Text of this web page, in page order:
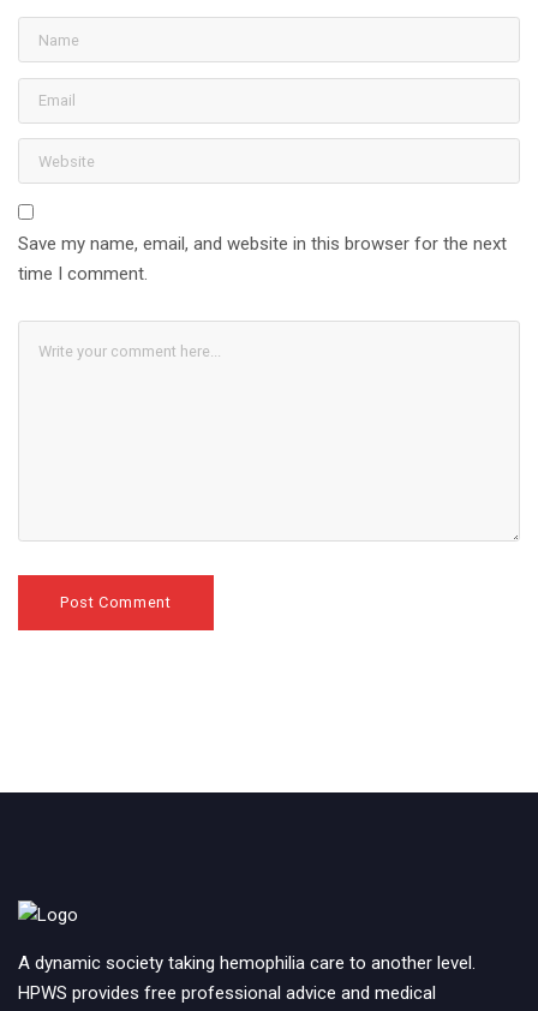
Save my name, email, and website in this browser for the next
time I comment.
A dynamic society taking hemophilia care to another level.
HPWS provides free professional advice and medical